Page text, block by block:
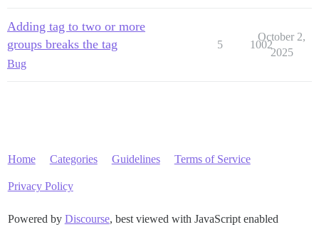
Adding tag to two or more
groups breaks the tag
Bug
5 1002
October 2,
2025
Home Categories Guidelines Terms of Service
Privacy Policy
Powered by Discourse, best viewed with JavaScript enabled